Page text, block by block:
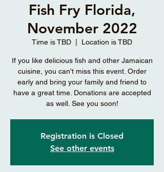
Fish Fry Florida,
November 2022
Time is TBD Location is TBD
If you like delicious fish and other Jamaican
cuisine, you can't miss this event. Order
early and bring your family and friend to
have a great time. Donations are accepted
as well. See you soon!
Registration is Closed
See other events